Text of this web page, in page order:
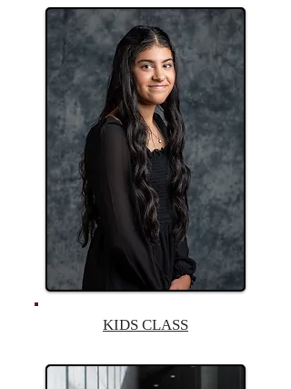
KIDS CLASS